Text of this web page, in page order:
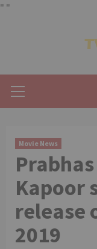
" "
Menu
Movie News
Kapoor
release
2019